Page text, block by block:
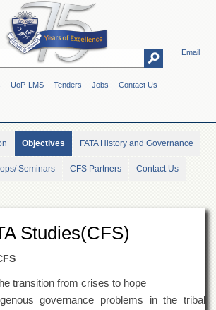
Email
UoP-LMS Tenders Jobs Contact Us
Objectives FATA History and Governance
Seminars CFS Partners Contact Us
Studies(CFS)
transition from crises to hope
governance problems in the tribal